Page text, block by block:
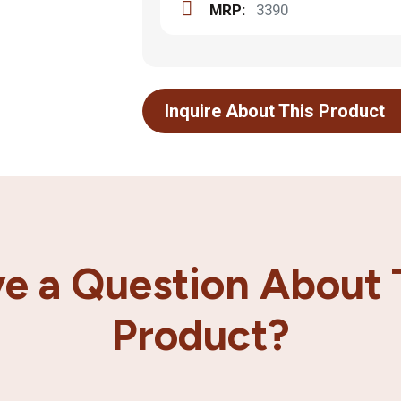
MRP: 3390
Inquire About This Product
a Question About
Product?